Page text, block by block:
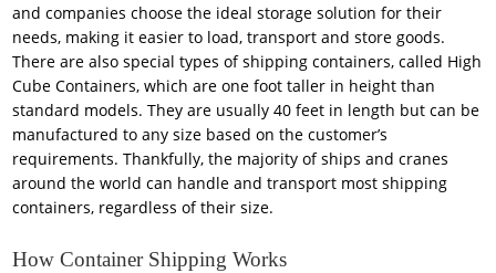
and companies choose the ideal storage solution for their
needs, making it easier to load, transport and store goods.
There are also special types of shipping containers, called High
Cube Containers, which are one foot taller in height than
standard models. They are usually 40 feet in length but can be
manufactured to any size based on the customer’s
requirements. Thankfully, the majority of ships and cranes
around the world can handle and transport most shipping
containers, regardless of their size.
How Container Shipping Works